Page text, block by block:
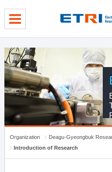
Organization
Deagu-Gyeongbuk
Introduction of Research